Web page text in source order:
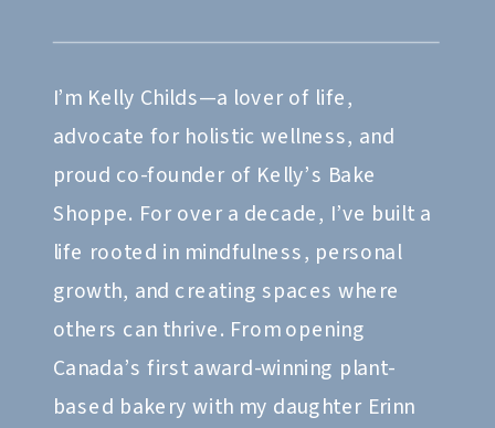
I’m Kelly Childs—a lover of life,
advocate for holistic wellness, and
proud co-founder of Kelly’s Bake
Shoppe. For over a decade, I’ve built a
life rooted in mindfulness, personal
growth, and creating spaces where
others can thrive. From opening
Canada’s first award-winning plant-
based bakery with my daughter Erinn